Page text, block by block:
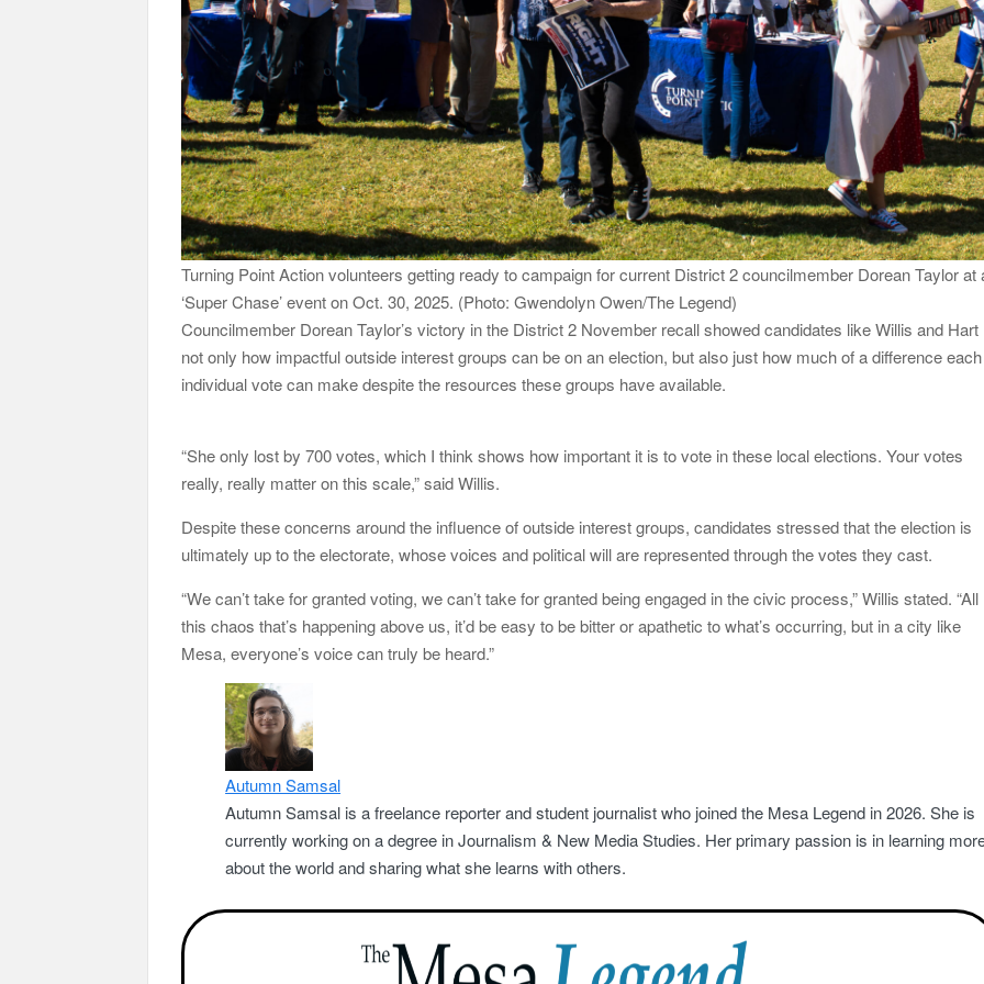
Turning Point Action volunteers getting ready to campaign for current District 2 councilmember Dorean Taylor at
‘Super Chase’ event on Oct. 30, 2025. (Photo: Gwendolyn Owen/The Legend)
Councilmember Dorean Taylor’s victory in the District 2 November recall showed candidates like Willis and Hart
not only how impactful outside interest groups can be on an election, but also just how much of a difference each
individual vote can make despite the resources these groups have available.
“She only lost by 700 votes, which I think shows how important it is to vote in these local elections. Your votes
really, really matter on this scale,” said Willis.
Despite these concerns around the influence of outside interest groups, candidates stressed that the election is
ultimately up to the electorate, whose voices and political will are represented through the votes they cast.
“We can’t take for granted voting, we can’t take for granted being engaged in the civic process,” Willis stated. “All
this chaos that’s happening above us, it’d be easy to be bitter or apathetic to what’s occurring, but in a city like
Mesa, everyone’s voice can truly be heard.”
Autumn Samsal
Autumn Samsal is a freelance reporter and student journalist who joined the Mesa Legend in 2026. She is
currently working on a degree in Journalism & New Media Studies. Her primary passion is in learning
about the world and sharing what she learns with others.